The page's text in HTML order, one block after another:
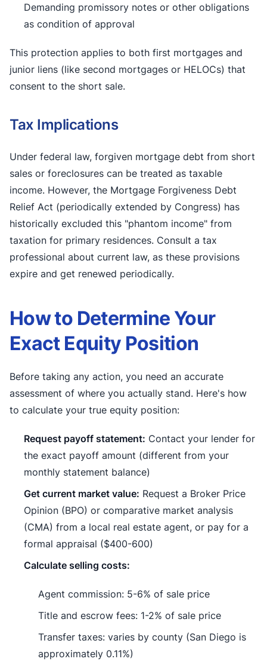
Demanding promissory notes or other obligations
as condition of approval
This protection applies to both first mortgages and
junior liens (like second mortgages or HELOCs) that
consent to the short sale.
Tax Implications
Under federal law, forgiven mortgage debt from short
sales or foreclosures can be treated as taxable
income. However, the Mortgage Forgiveness Debt
Relief Act (periodically extended by Congress) has
historically excluded this "phantom income" from
taxation for primary residences. Consult a tax
professional about current law, as these provisions
expire and get renewed periodically.
How to Determine Your
Exact Equity Position
Before taking any action, you need an accurate
assessment of where you actually stand. Here's how
to calculate your true equity position:
Request payoff statement: Contact your lender for
the exact payoff amount (different from your
monthly statement balance)
Get current market value: Request a Broker Price
Opinion (BPO) or comparative market analysis
(CMA) from a local real estate agent, or pay for a
formal appraisal ($400-600)
Calculate selling costs:
Agent commission: 5-6% of sale price
Title and escrow fees: 1-2% of sale price
Transfer taxes: varies by county (San Diego is
approximately 0.11%)